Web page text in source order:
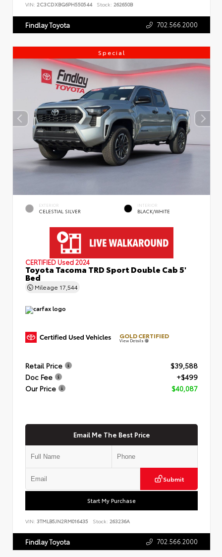
VIN: 2C3CDXBG6PH550544 Stock: 262650B
Findlay Toyota 702.566.2000
Special
EXTERIOR
CELESTIAL SILVER
INTERIOR
BLACK/WHITE
CERTIFIED Used 2024
Toyota Tacoma TRD Sport Double Cab 5'
Bed
Mileage 17,544
GOLD CERTIFIED
View Details
Retail Price
$39,588
Doc Fee
+$499
Our Price
$40,087
Email Me The Best Price
Submit
Start My Purchase
VIN: 3TMLB5JN2RM016435 Stock: 263236A
Findlay Toyota 702.566.2000